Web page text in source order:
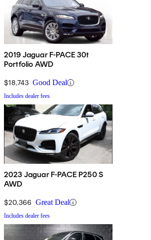
2019 Jaguar F-PACE 30t
Portfolio AWD
$18,743 Good Deal
Includes dealer fees
2023 Jaguar F-PACE P250 S
AWD
$20,366 Great Deal
Includes dealer fees